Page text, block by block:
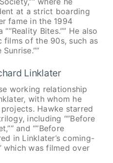
at a strict boarding
fame in the 1994
Bites.”” He also
films of the 90s, such as
Sunrise.””
Linklater
working relationship
with whom he
Hawke starred
including “”Before
and “”Before
in Linklater’s coming-
which was filmed over